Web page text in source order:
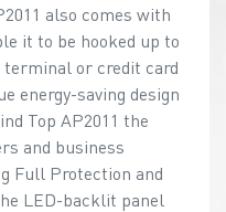
also comes with
it to be hooked up to
terminal or credit card
energy-saving design
Top AP2011 the
and business
Full Protection and
LED-backlit panel